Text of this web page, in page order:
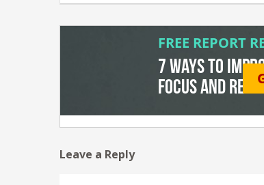
Leave a Reply